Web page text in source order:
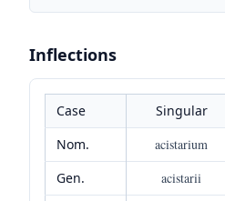
Inflections
Case Singular
Nom.
acistarium
Gen.
acistarii